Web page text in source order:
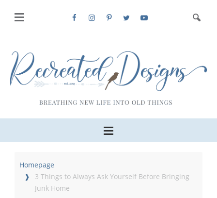
Homepage
3 Things to Always Ask Yourself Before Bringing
Junk Home